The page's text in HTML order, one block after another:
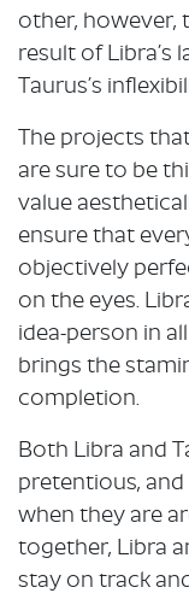
other, however,
result of Libra’s
Taurus’s
The projects
are sure to be
value
ensure that
objectively
on the eyes.
idea-person in
brings the
completion.
Both Libra and
pretentious,
when they are
together, Libra
stay on track